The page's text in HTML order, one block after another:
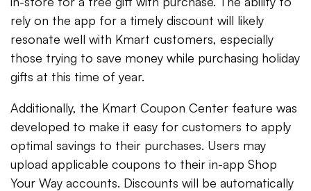
rely on the app for a timely discount will likely
resonate well with Kmart customers, especially
those trying to save money while purchasing holiday
gifts at this time of year.
Additionally, the Kmart Coupon Center feature was
developed to make it easy for customers to apply
optimal savings to their purchases. Users may
upload applicable coupons to their in-app Shop
Your Way accounts. Discounts will be automatically